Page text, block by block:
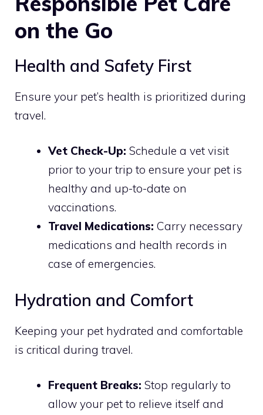
on the Go
Health and Safety First
Ensure your pet’s health is prioritized during
travel.
Vet Check-Up: Schedule a vet visit
prior to your trip to ensure your pet is
healthy and up-to-date on
vaccinations.
Travel Medications: Carry necessary
medications and health records in
case of emergencies.
Hydration and Comfort
Keeping your pet hydrated and comfortable
is critical during travel.
Frequent Breaks: Stop regularly to
allow your pet to relieve itself and